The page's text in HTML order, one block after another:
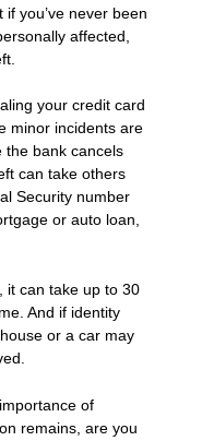
you’ve never been
affected,
your credit card
minor incidents are
the bank cancels
can take others
Security number
or auto loan,
it can take up to 30
And if identity
or a car may
of
remains, are you